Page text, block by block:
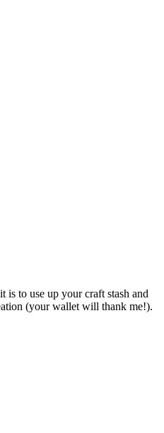
is to use up your craft stash and
(your wallet will thank me!).